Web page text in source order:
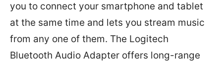
you to connect your smartphone and tablet
at the same time and lets you stream music
from any one of them. The Logitech
Bluetooth Audio Adapter offers long-range